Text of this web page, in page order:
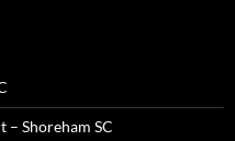
– Shoreham SC